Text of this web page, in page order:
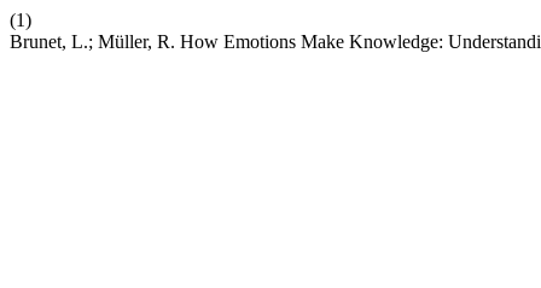
(1)
Brunet, L.; Müller, R. How Emotions Make Knowledge: